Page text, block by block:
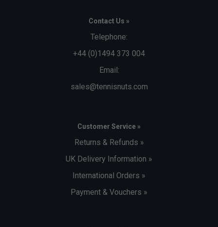
Contact Us »
Telephone:
+44 (0)1494 373 004
Email:
sales@tennisnuts.com
Customer Service »
Returns & Refunds »
UK Delivery Information »
International Orders »
Payment & Vouchers »